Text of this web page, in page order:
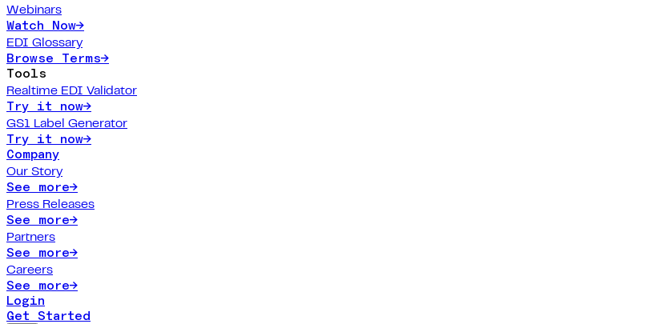
Webinars
Watch Now→
EDI Glossary
Browse Terms→
Tools
Realtime EDI Validator
Try it now→
GS1 Label Generator
Try it now→
Company
Our Story
See more→
Press Releases
See more→
Partners
See more→
Careers
See more→
Login
Get Started